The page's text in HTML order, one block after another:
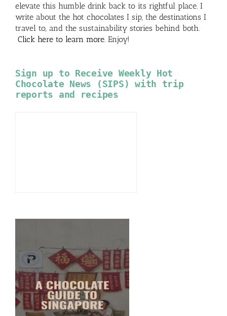
elevate this humble drink back to its rightful place. I
write about the hot chocolates I sip, the destinations I
travel to, and the sustainability stories behind both.
Click here to learn more . Enjoy!
Sign up to Receive Weekly Hot
Chocolate News (SIPS) with trip
reports and recipes